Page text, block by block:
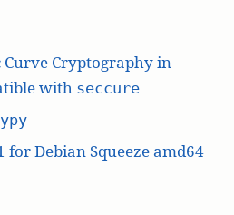
Cryptography in
with seccure
for Debian Squeeze amd64